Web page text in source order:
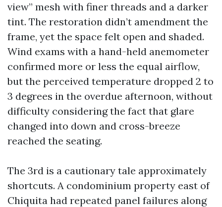
view” mesh with finer threads and a darker
tint. The restoration didn’t amendment the
frame, yet the space felt open and shaded.
Wind exams with a hand-held anemometer
confirmed more or less the equal airflow,
but the perceived temperature dropped 2 to
3 degrees in the overdue afternoon, without
difficulty considering the fact that glare
changed into down and cross-breeze
reached the seating.
The 3rd is a cautionary tale approximately
shortcuts. A condominium property east of
Chiquita had repeated panel failures along